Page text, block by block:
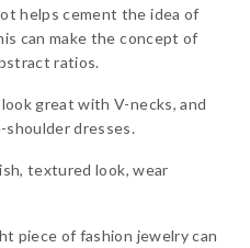
helps cement the idea of
can make the concept of
ratios.
great with V-necks, and
dresses.
textured look, wear
piece of fashion jewelry can